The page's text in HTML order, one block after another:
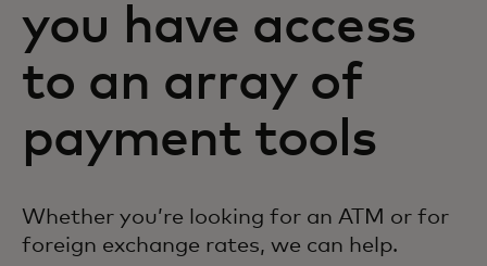
Call 1-800-307-7309 in Canada. If outside
you have access
to an array of
payment tools
Whether you’re looking for an ATM or for
foreign exchange rates, we can help.